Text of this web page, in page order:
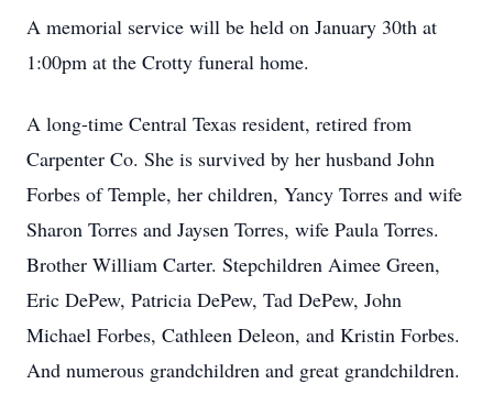
A memorial service will be held on January 30th at
1:00pm at the Crotty funeral home.
A long-time Central Texas resident, retired from
Carpenter Co. She is survived by her husband John
Forbes of Temple, her children, Yancy Torres and wife
Sharon Torres and Jaysen Torres, wife Paula Torres.
Brother William Carter. Stepchildren Aimee Green,
Eric DePew, Patricia DePew, Tad DePew, John
Michael Forbes, Cathleen Deleon, and Kristin Forbes.
And numerous grandchildren and great grandchildren.